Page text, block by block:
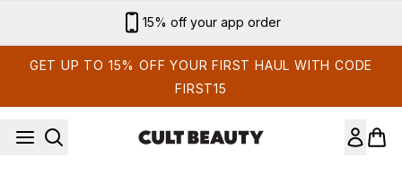
15% off your app order
GET UP TO 15% OFF YOUR FIRST HAUL WITH CODE
FIRST15